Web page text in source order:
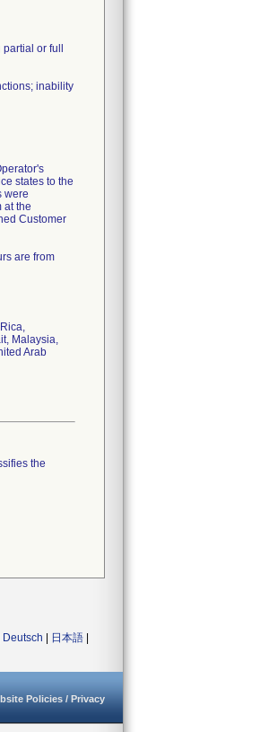
or full
inability
states to the
were
at the
Customer
are from
Malaysia,
Arab
the
Deutsch 日本語
Policies / Privacy